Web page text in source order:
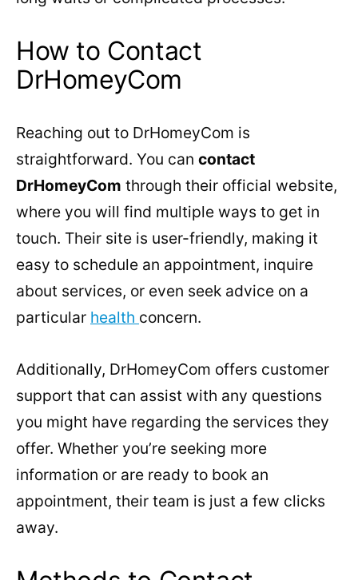
How to Contact
DrHomeyCom
Reaching out to DrHomeyCom is
straightforward. You can contact
DrHomeyCom through their official website,
where you will find multiple ways to get in
touch. Their site is user-friendly, making it
easy to schedule an appointment, inquire
about services, or even seek advice on a
particular health concern.
Additionally, DrHomeyCom offers customer
support that can assist with any questions
you might have regarding the services they
offer. Whether you’re seeking more
information or are ready to book an
appointment, their team is just a few clicks
away.